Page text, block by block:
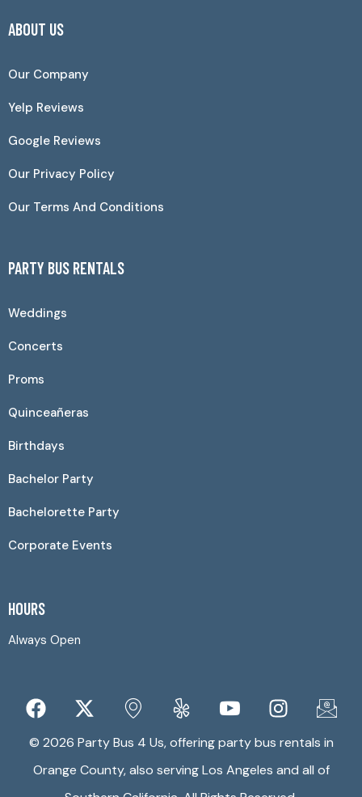
ABOUT US
Our Company
Yelp Reviews
Google Reviews
Our Privacy Policy
Our Terms And Conditions
PARTY BUS RENTALS
Weddings
Concerts
Proms
Quinceañeras
Birthdays
Bachelor Party
Bachelorette Party
Corporate Events
HOURS
Always Open
© 2026 Party Bus 4 Us, offering party bus rentals in
Orange County, also serving Los Angeles and all of